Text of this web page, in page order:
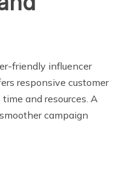
friendly influencer
responsive customer
and resources. A
campaign